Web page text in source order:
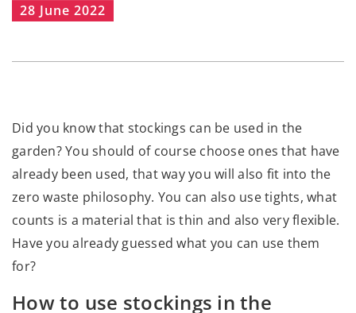
28 June 2022
Did you know that stockings can be used in the
garden? You should of course choose ones that have
already been used, that way you will also fit into the
zero waste philosophy. You can also use tights, what
counts is a material that is thin and also very flexible.
Have you already guessed what you can use them
for?
How to use stockings in the